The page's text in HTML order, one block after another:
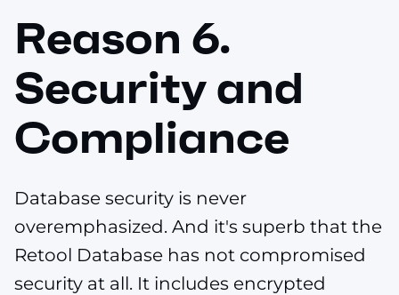
Reason 6.
Security and
Compliance
Database security is never
overemphasized. And it's superb that the
Retool Database has not compromised
security at all. It includes encrypted